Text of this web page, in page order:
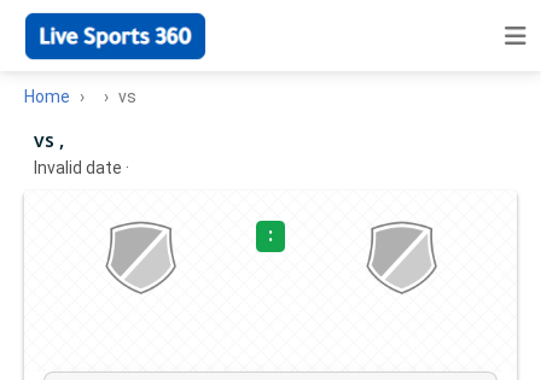
Home vs
vs ,
Invalid date ·
: